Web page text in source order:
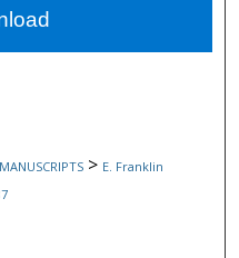
Network™
MANUSCRIPTS > E. Franklin